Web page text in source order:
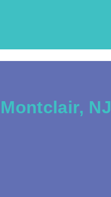
NJ